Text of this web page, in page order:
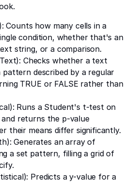
Counts how many cells in a
condition, whether that's an
string, or a comparison.
Checks whether a text
described by a regular
TRUE or FALSE rather than
Runs a Student's t-test on
returns the p-value
their means differ significantly.
Generates an array of
a set pattern, filling a grid of
Predicts a y-value for a